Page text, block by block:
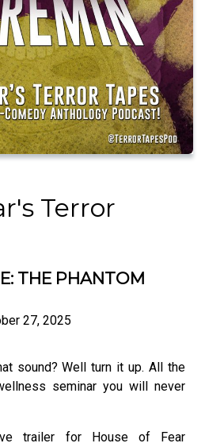
Terror
THE PHANTOM
27, 2025
sound? Well turn it up. All the
seminar you will never
trailer for House of Fear